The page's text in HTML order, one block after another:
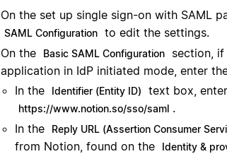
On the set up single sign-on with SAML
SAML Configuration to edit the settings.
On the
Basic SAML Configuration
section,
application in IdP initiated mode, enter
In the
Identifier (Entity ID) text box,
https://www.notion.so/sso/saml .
In the
Reply URL (Assertion Consumer
from Notion, found on the
Identity &